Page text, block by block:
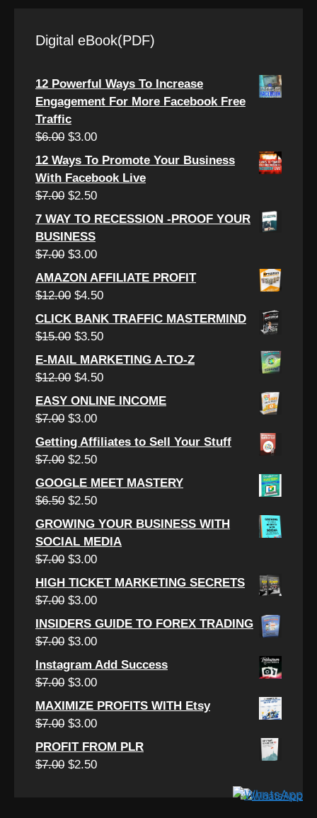
Digital eBook(PDF)
12 Powerful Ways To Increase
Engagement For More Facebook Free
Traffic
$6.00 Original
price
was:
$6.00.
$3.00Current
price
$3.00.
12 Ways To Promote Your Business
With Facebook Live
$7.00 Original
price
was:
$7.00.
$2.50Current
price
$2.50.
7 WAY TO RECESSION -PROOF YOUR
BUSINESS
$7.00 Original
price
was:
$3.00Current
price
is:
AMAZON AFFILIATE PROFIT
$12.00 Original
price
was:
$4.50Current
price
is:
CLICK BANK TRAFFIC MASTERMIND
$15.00 Original
price
was:
$3.50Current
price
is:
E-MAIL MARKETING A-TO-Z
$12.00 Original
price
was:
$4.50Current
price
EASY ONLINE INCOME
$7.00 Original
price
was:
$3.00Current
price
is:
Getting Affiliates to Sell Your Stuff
$7.00 Original
price
was:
$2.50Current
price
is:
GOOGLE MEET MASTERY
$6.50 Original
price
was:
$6.50.
$2.50Current
price
is:
$2.50.
GROWING YOUR BUSINESS WITH
SOCIAL MEDIA
$7.00 Original
price
was:
$3.00Current
price
is:
HIGH TICKET MARKETING SECRETS
$7.00 Original
price
was:
$3.00Current
price
is:
INSIDERS GUIDE TO FOREX TRADING
$7.00 Original
was:
$3.00Current
price
is:
Instagram Add Success
$7.00 Original
price
was:
$3.00Current
price
is:
MAXIMIZE PROFITS WITH Etsy
$7.00 Original
price
was:
$3.00Current
price
is:
PROFIT FROM PLR
$7.00 Original
$2.50Current